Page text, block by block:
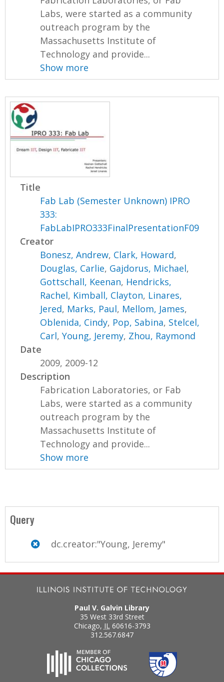
Labs, were started as a community
outreach program by the
Massachusetts Institute of
Technology and provide...
Show more
Title
Fab Lab (Semester Unknown) IPRO
333:
FabLabIPRO333FinalPresentationF09
Creator
Bonesz, Andrew, Clark, Howard,
Douglas, Carlie, Gajdorus, Michael,
Gottschall, Keenan, Hendricks,
Rachel, Kimball, Clayton, Linares,
Jered, Marks, Paul, Mellom, James,
Oblenida, Cindy, Pop, Sabina, Stelcel,
Carl,Young, Jeremy, Zhou, Raymond
Date
2009, 2009-12
Description
Fabrication Laboratories, or Fab
Labs, were started as a community
outreach program by the
Massachusetts Institute of
Technology and provide...
Show more
Query
dc.creator:"Young, Jeremy"
Paul V. Galvin Library
35 West 33rd Street
Chicago, IL 60616-3793
312.567.6847